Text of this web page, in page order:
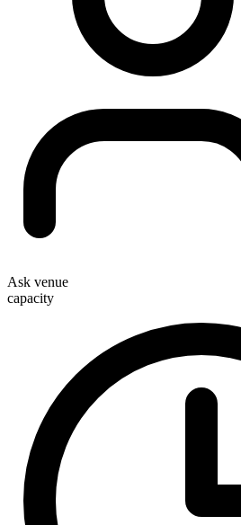
Ask venue
capacity